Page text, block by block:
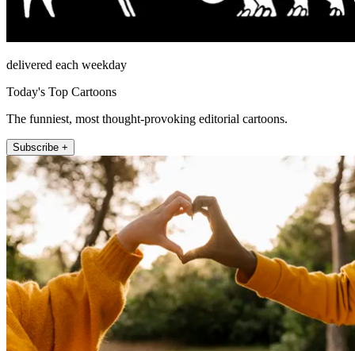
delivered each weekday
Today's Top Cartoons
The funniest, most thought-provoking editorial cartoons.
Subscribe +